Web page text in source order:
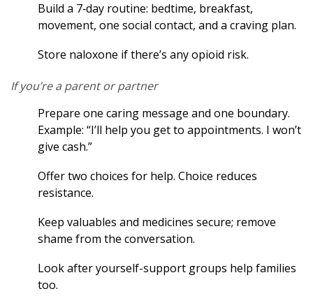
Build a 7‑day routine: bedtime, breakfast,
movement, one social contact, and a craving plan.
Store naloxone if there’s any opioid risk.
If you’re a parent or partner
Prepare one caring message and one boundary.
Example: “I’ll help you get to appointments. I won’t
give cash.”
Offer two choices for help. Choice reduces
resistance.
Keep valuables and medicines secure; remove
shame from the conversation.
Look after yourself-support groups help families
too.